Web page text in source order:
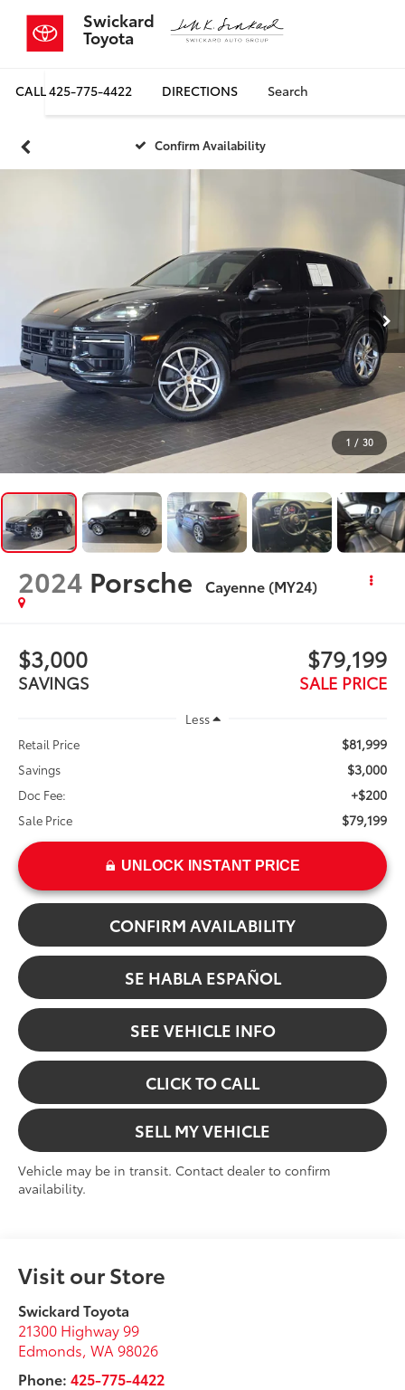
Swickard
Toyota
CALL425-775-4422 DIRECTIONS Search
Confirm Availability
1 / 30
2024 Porsche Cayenne (MY24)
$3,000
SAVINGS
$79,199
SALE PRICE
Less
Retail Price
$81,999
Savings $3,000
Doc Fee: +$200
Sale Price $79,199
UNLOCK INSTANT PRICE
CONFIRM AVAILABILITY
SE HABLA ESPAÑOL
SEE VEHICLE INFO
CLICK TO CALL
SELL MY VEHICLE
Vehicle may be in transit. Contact dealer to confirm
availability.
Visit our Store
Swickard Toyota
21300 Highway 99
Edmonds,WA 98026
Phone:425-775-4422